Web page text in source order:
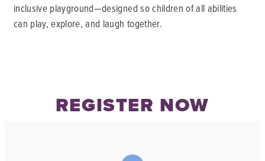
inclusive playground—designed so children of all abilities
can play, explore, and laugh together.
REGISTER NOW